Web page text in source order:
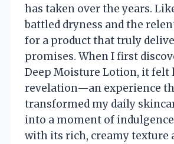
has taken over the years.
battled dryness and the
for a product that truly
promises. When I first
Deep Moisture Lotion, it felt
revelation—an experience
transformed my daily
into a moment of
with its rich, creamy texture